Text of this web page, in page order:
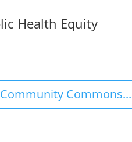
Health Equity
Commons...